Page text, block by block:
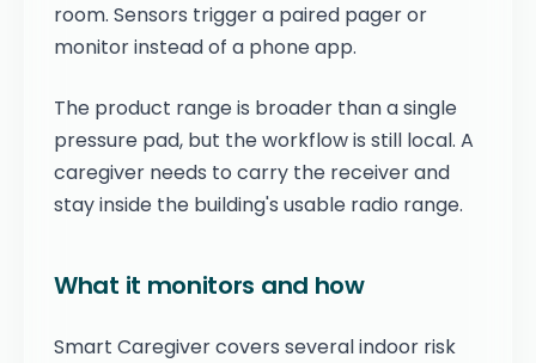
room. Sensors trigger a paired pager or
monitor instead of a phone app.
The product range is broader than a single
pressure pad, but the workflow is still local. A
caregiver needs to carry the receiver and
stay inside the building's usable radio range.
What it monitors and how
Smart Caregiver covers several indoor risk